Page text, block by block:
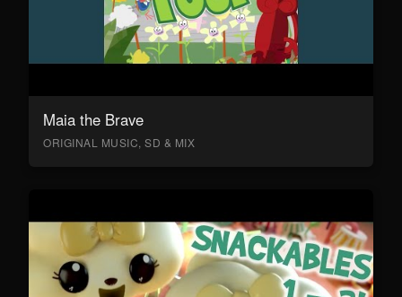
Maia the Brave
ORIGINAL MUSIC, SD & MIX